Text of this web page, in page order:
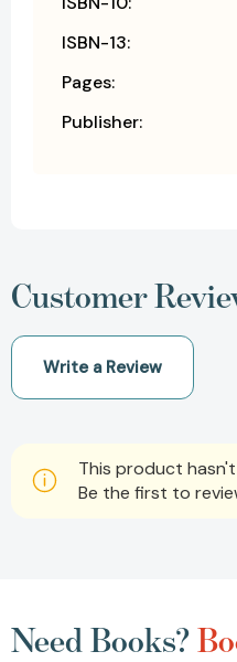
ISBN-13:
Pages:
Publisher:
Customer
Write a Review
This product
Be the first to
Need Books?